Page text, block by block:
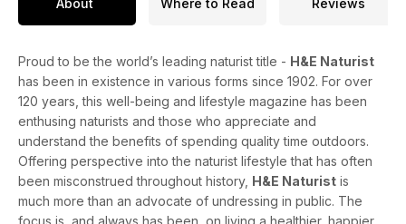
About Where to Read Reviews
Proud to be the world’s leading naturist title - H&E Naturist
has been in existence in various forms since 1902. For over
120 years, this well-being and lifestyle magazine has been
enthusing naturists and those who appreciate and
understand the benefits of spending quality time outdoors.
Offering perspective into the naturist lifestyle that has often
been misconstrued throughout history, H&E Naturist is
much more than an advocate of undressing in public. The
focus is, and always has been, on living a healthier, happier